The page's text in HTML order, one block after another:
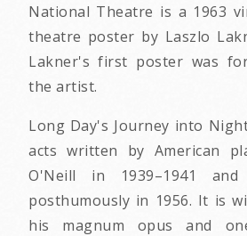
National Theatre is a 1963
theatre poster by Laszlo
Lakner's first poster was
the artist.
Long Day's Journey into
acts written by American
O'Neill in 1939–1941
posthumously in 1956. It is
his magnum opus and